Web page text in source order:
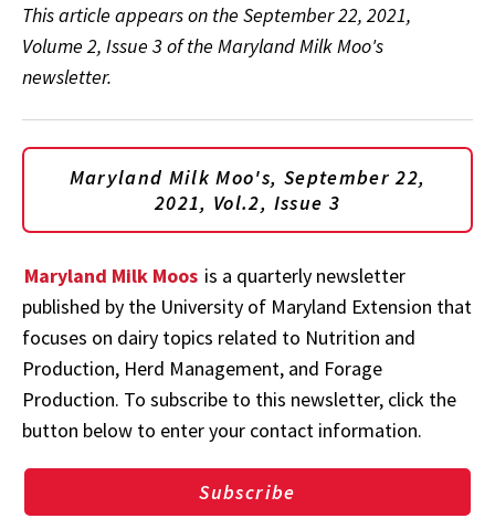
This article appears on the September 22, 2021,
Volume 2, Issue 3 of the Maryland Milk Moo's
newsletter.
Maryland Milk Moo's, September 22,
2021, Vol.2, Issue 3
Maryland Milk Moos is a quarterly newsletter
published by the University of Maryland Extension that
focuses on dairy topics related to Nutrition and
Production, Herd Management, and Forage
Production. To subscribe to this newsletter, click the
button below to enter your contact information.
Subscribe